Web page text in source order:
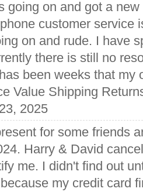
going on and got a
customer service
on and rude. I have
there is still no
been weeks that my
Value Shipping
2025
for some friends
Harry & David
me. I didn't find out
my credit card